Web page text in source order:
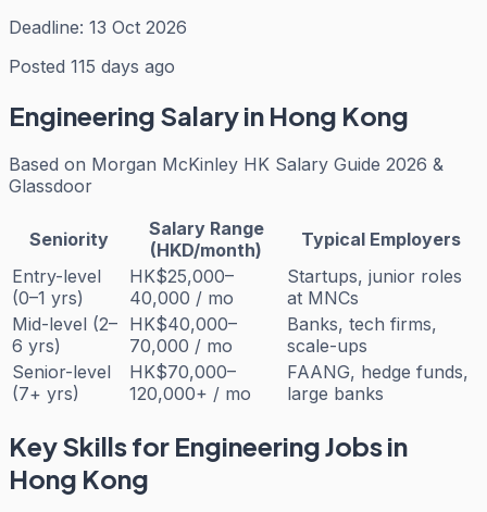
Deadline: 13 Oct 2026
Posted 115 days ago
Engineering Salary in Hong Kong
Based on Morgan McKinley HK Salary Guide 2026 &
Glassdoor
Seniority
Salary Range
(HKD/month)
Typical Employers
Entry-level
(0–1 yrs)
HK$25,000–
40,000 / mo
Startups, junior roles
at MNCs
Mid-level (2–
6 yrs)
HK$40,000–
70,000 / mo
Banks, tech firms,
scale-ups
Senior-level
(7+ yrs)
HK$70,000–
120,000+ / mo
FAANG, hedge funds,
large banks
Key Skills for EngineeringJobs in
Hong Kong